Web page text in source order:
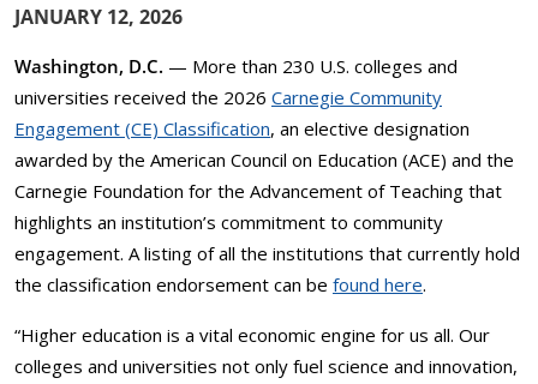
JANUARY 12, 2026
Washington, D.C. — More than 230 U.S. colleges and
universities received the 2026 Carnegie Community
Engagement (CE) Classification, an elective designation
awarded by the American Council on Education (ACE) and the
Carnegie Foundation for the Advancement of Teaching that
highlights an institution’s commitment to community
engagement. A listing of all the institutions that currently hold
the classification endorsement can be found here.
“Higher education is a vital economic engine for us all. Our
colleges and universities not only fuel science and innovation,